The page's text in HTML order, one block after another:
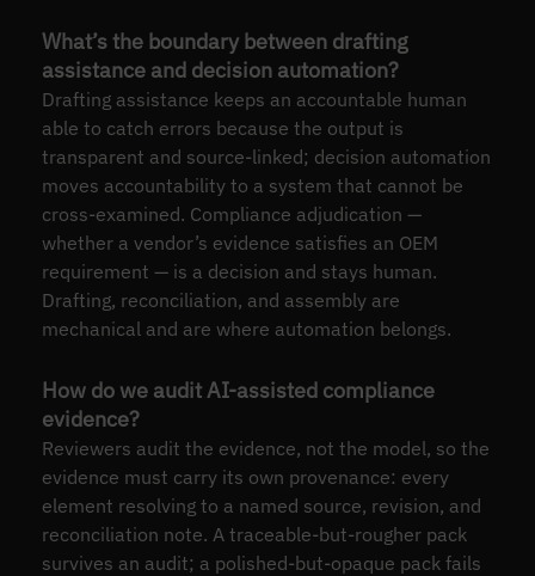
What’s the boundary between drafting
assistance and decision automation?
Drafting assistance keeps an accountable human
able to catch errors because the output is
transparent and source-linked; decision automation
moves accountability to a system that cannot be
cross-examined. Compliance adjudication —
whether a vendor’s evidence satisfies an OEM
requirement — is a decision and stays human.
Drafting, reconciliation, and assembly are
mechanical and are where automation belongs.
How do we audit AI-assisted compliance
evidence?
Reviewers audit the evidence, not the model, so the
evidence must carry its own provenance: every
element resolving to a named source, revision, and
reconciliation note. A traceable-but-rougher pack
survives an audit; a polished-but-opaque pack fails